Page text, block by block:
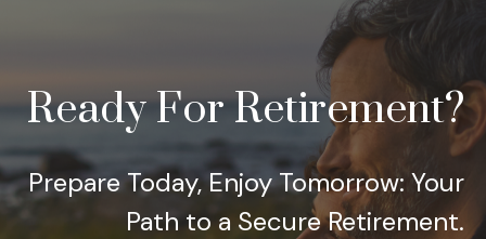
Ready For Retirement?
Prepare Today, Enjoy Tomorrow: Your
Path to a Secure Retirement.